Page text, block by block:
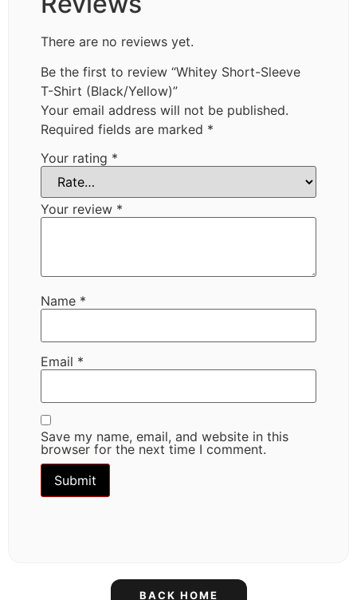
There are no reviews yet.
Be the first to review “Whitey Short-Sleeve
T-Shirt (Black/Yellow)”
Your email address will not be published.
Required fields are marked *
Your rating *
Your review *
Name *
Email *
Save my name, email, and website in this
browser for the next time I comment.
BACK HOME